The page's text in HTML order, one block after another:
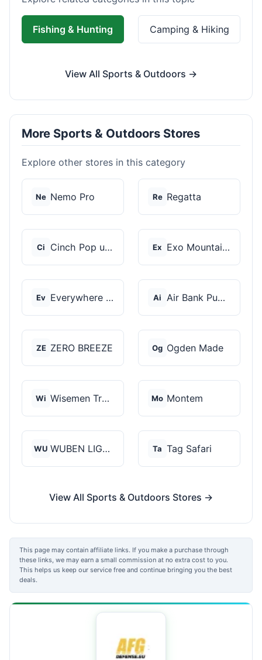
Fishing & Hunting Camping & Hiking
View All Sports & Outdoors →
More Sports & Outdoors Stores
Explore other stores in this category
Ne Nemo Pro Re Regatta
Ci Cinch Pop up Tents Ex Exo Mountain Gear
Ev Everywhere Chair Ai Air Bank Pump
ZE ZERO BREEZE Og Ogden Made
Wi Wisemen Trading and... Mo Montem
WU WUBEN LIGHT Ta Tag Safari
View All Sports & Outdoors Stores →
This page may contain affiliate links. If you make a purchase through
these links, we may earn a small commission at no extra cost to you.
This helps us keep our service free and continue bringing you the best
deals.